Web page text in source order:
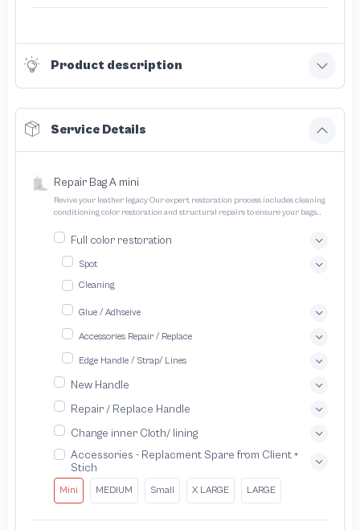
Product description
Service Details
Repair Bag A mini
Revive your leather legacy Our expert restoration process includes cleaning
conditioning color restoration and structural repairs to ensure your bags
Full color restoration
Spot
Cleaning
Glue / Adhseive
Accessories Repair / Replace
Edge Handle / Strap/ Lines
New Handle
Repair / Replace Handle
Change inner Cloth/ lining
Accessories - Replacment Spare from Client +
Stich
Mini MEDIUM Small X LARGE LARGE